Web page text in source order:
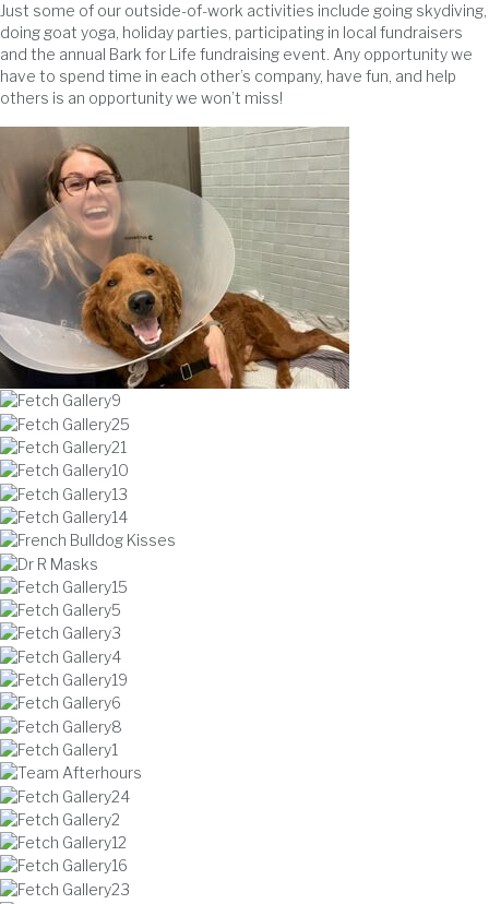
Just some of our outside-of-work activities include going skydiving,
doing goat yoga, holiday parties, participating in local fundraisers
and the annual Bark for Life fundraising event. Any opportunity we
have to spend time in each other’s company, have fun, and help
others is an opportunity we won’t miss!